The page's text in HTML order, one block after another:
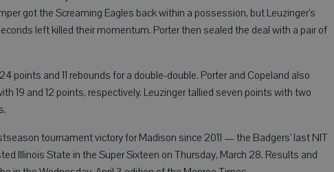
got the Screaming Eagles back within a possession, but Leuzinger’s
left killed their momentum. Porter then sealed the deal with a pair of
points and 11 rebounds for a double-double. Porter and Copeland also
19 and 12 points, respectively. Leuzinger tallied seven points with two
tournament victory for Madison since 2011 — the Badgers’ last NIT
Illinois State in the Super Sixteen on Thursday, March 28. Results and